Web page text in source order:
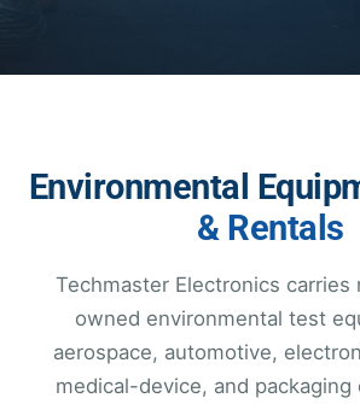
Environmental
& Rentals
Techmaster Electronics carries
owned environmental test
aerospace, automotive,
medical-device, and